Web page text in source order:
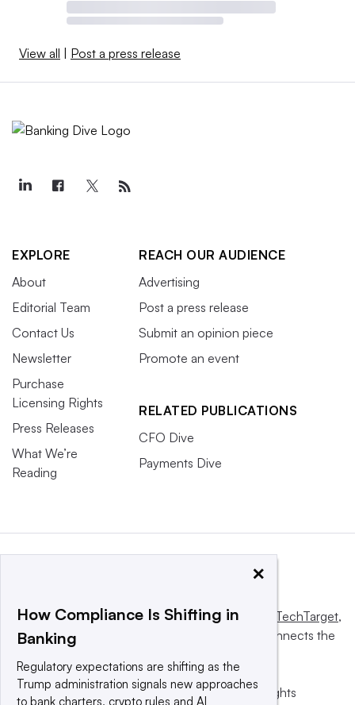
View all | Post a press release
EXPLORE
About
Editorial Team
Contact Us
Newsletter
Purchase
Licensing Rights
Press Releases
What We’re
Reading
REACH OUR AUDIENCE
Advertising
Post a press release
Submit an opinion piece
Promote an event
RELATED PUBLICATIONS
CFO Dive
Payments Dive
This website is owned and operated byInforma TechTarget,
a global network that informs, influences and connects the
© 2025 TechTarget, Inc. or its subsidiaries. All rights
×
How Compliance Is Shifting in
Banking
Regulatory expectations are shifting as the
Trump administration signals new approaches
to bank charters, crypto rules and AI